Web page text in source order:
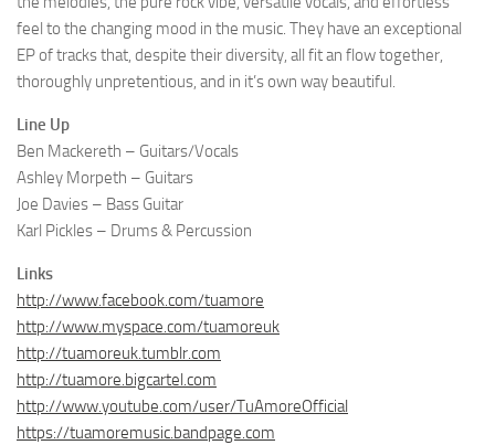
feel to the changing mood in the music. They have an exceptional
EP of tracks that, despite their diversity, all fit an flow together,
thoroughly unpretentious, and in it’s own way beautiful.
Line Up
Ben Mackereth – Guitars/Vocals
Ashley Morpeth – Guitars
Joe Davies – Bass Guitar
Karl Pickles – Drums & Percussion
Links
http://www.facebook.com/tuamore
http://www.myspace.com/tuamoreuk
http://tuamoreuk.tumblr.com
http://tuamore.bigcartel.com
http://www.youtube.com/user/TuAmoreOfficial
https://tuamoremusic.bandpage.com